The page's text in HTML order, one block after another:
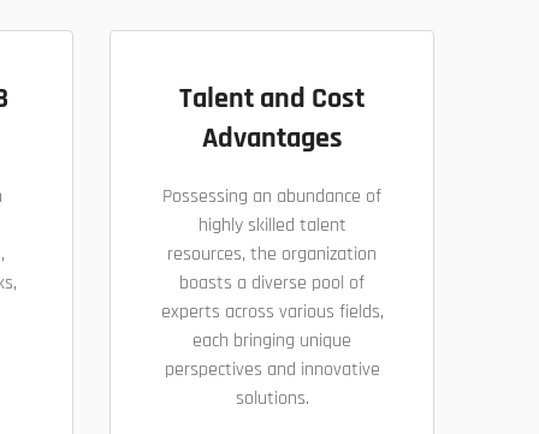
Talent and Cost
Advantages
Possessing an abundance of
highly skilled talent
resources, the organization
boasts a diverse pool of
experts across various fields,
each bringing unique
perspectives and innovative
solutions.